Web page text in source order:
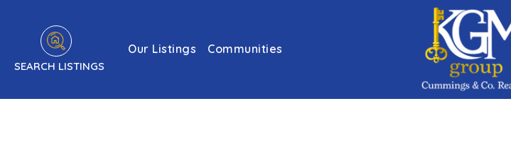
SEARCH LISTINGS
Our Listings Communities